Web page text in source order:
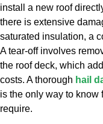
install a new roof
there is extensive
saturated insulation, a
A tear-off involves
the roof deck, which
costs. A thorough hail
is the only way to know
require.